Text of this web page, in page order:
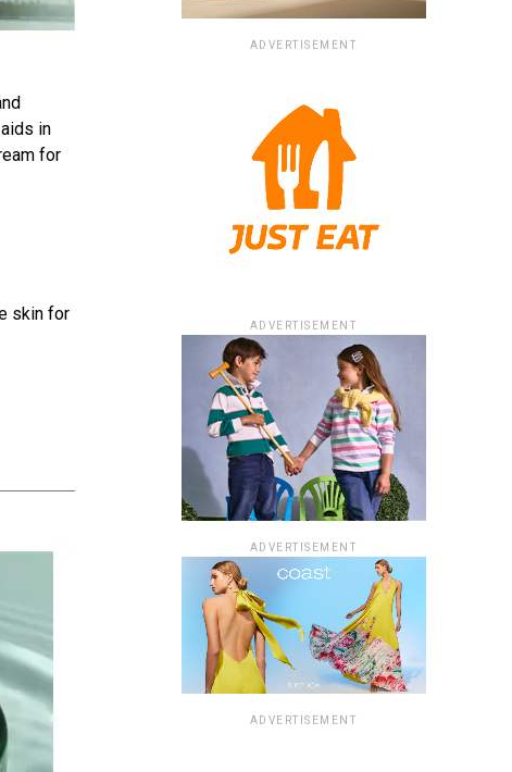
in
for
skin for
ADVERTISEMENT
ADVERTISEMENT
ADVERTISEMENT
ADVERTISEMENT